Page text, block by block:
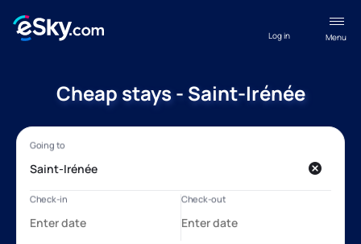
Menu
Log in
Cheap stays - Saint-Irénée